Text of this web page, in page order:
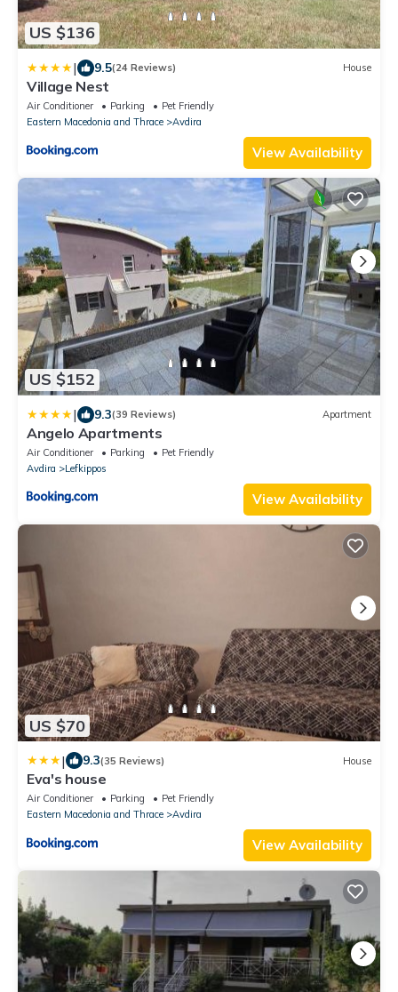
US $136
| 9.5(24 Reviews) House
Village Nest
Air Conditioner Parking
Pet Friendly
Eastern Macedonia and Thrace
Avdira
View Availability
US $152
| 9.3(39 Reviews) Apartment
Angelo Apartments
Air Conditioner Parking
Pet Friendly
Avdira
Lefkippos
View Availability
US $70
| 9.3(35 Reviews) House
Eva's house
Air Conditioner Parking
Pet Friendly
Eastern Macedonia and Thrace
Avdira
View Availability